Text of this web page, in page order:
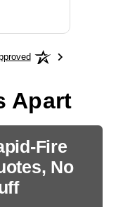
Apart
Fire
No